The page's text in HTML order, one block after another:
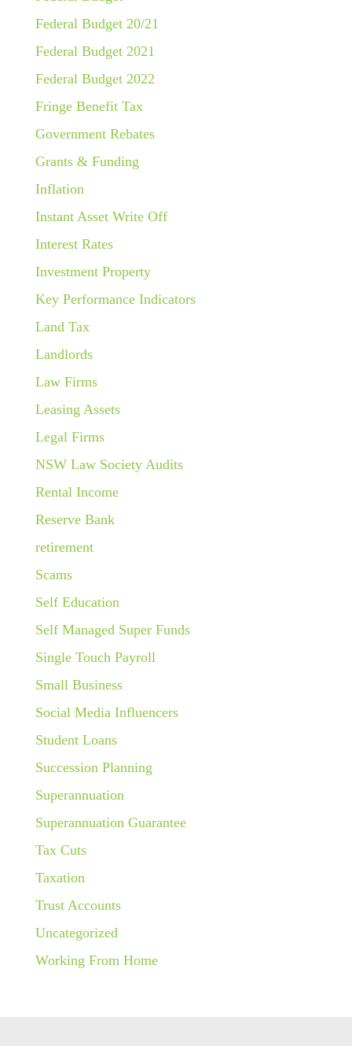
Federal Budget 20/21
Federal Budget 2021
Federal Budget 2022
Fringe Benefit Tax
Government Rebates
Grants & Funding
Inflation
Instant Asset Write Off
Interest Rates
Investment Property
Key Performance Indicators
Land Tax
Landlords
Law Firms
Leasing Assets
Legal Firms
NSW Law Society Audits
Rental Income
Reserve Bank
retirement
Scams
Self Education
Self Managed Super Funds
Single Touch Payroll
Small Business
Social Media Influencers
Student Loans
Succession Planning
Superannuation
Superannuation Guarantee
Tax Cuts
Taxation
Trust Accounts
Uncategorized
Working From Home